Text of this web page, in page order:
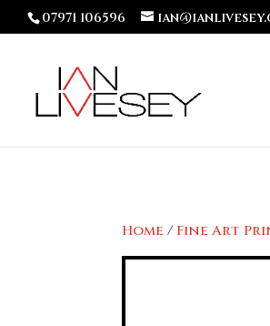
07971 106596
Home / Fine Art